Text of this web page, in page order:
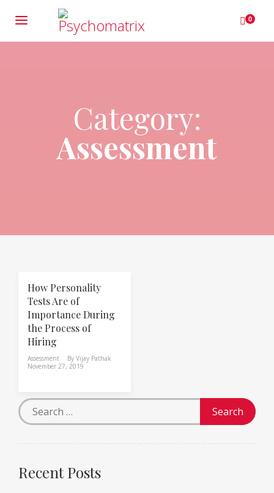
0
Category:
Assessment
How Personality
Tests Are of
Importance During
the Process of
Hiring
Assessment By Vijay Pathak
November 27, 2019
Recent Posts